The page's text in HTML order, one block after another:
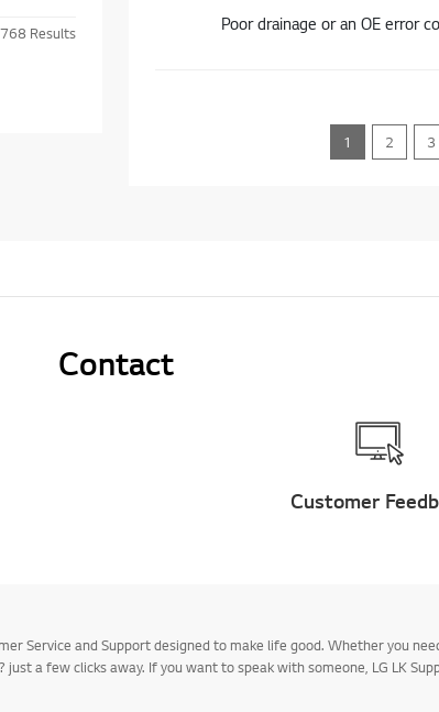
Results Poor drainage or an OE error
1 2 3
Contact
Customer
and Support designed to make life good. Whether you
a few clicks away. If you want to speak with someone, LG LK